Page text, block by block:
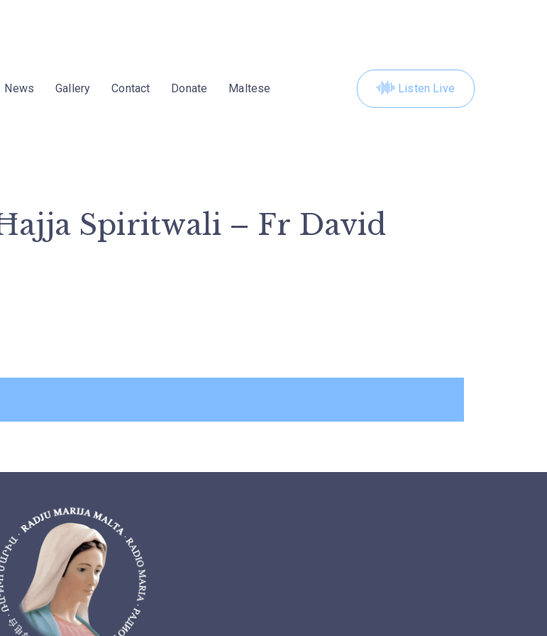
News Gallery Contact Donate Maltese Listen Live
Spiritwali – Fr David